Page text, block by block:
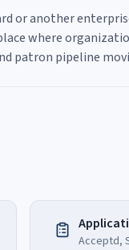
or another
where
patron pipeline
Acceptd,